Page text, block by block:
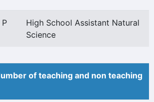
P
High School Assistant Natural
Science
of teaching and non teaching